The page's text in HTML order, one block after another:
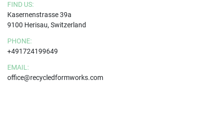
FIND US:
Kasernenstrasse 39a
9100 Herisau, Switzerland
PHONE:
+491724199649
EMAIL:
office@recycledformworks.com